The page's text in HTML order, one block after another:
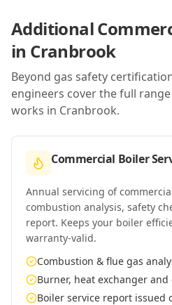
Additional
in Cranbrook
Beyond gas safety
engineers cover the full
works in Cranbrook.
Commercial Boiler
Annual servicing of
combustion analysis, safety
report. Keeps your boiler
warranty-valid.
Combustion & flue gas
Burner, heat exchanger
Boiler service report issued